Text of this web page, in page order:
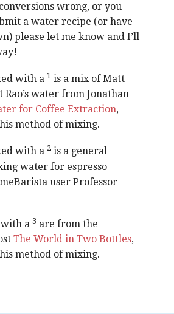
wrong, or you
a water recipe (or have
please let me know and I’ll
with a 1 is a mix of Matt
Rao’s water from Jonathan
for Coffee Extraction,
method of mixing.
with a 2 is a general
water for espresso
user Professor
a 3 are from the
The World in Two Bottles,
method of mixing.